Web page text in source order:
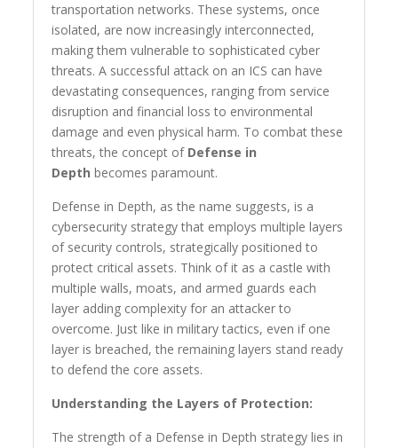
transportation networks. These systems, once
isolated, are now increasingly interconnected,
making them vulnerable to sophisticated cyber
threats. A successful attack on an ICS can have
devastating consequences, ranging from service
disruption and financial loss to environmental
damage and even physical harm. To combat these
threats, the concept of Defense in
Depth becomes paramount.
Defense in Depth, as the name suggests, is a
cybersecurity strategy that employs multiple layers
of security controls, strategically positioned to
protect critical assets. Think of it as a castle with
multiple walls, moats, and armed guards each
layer adding complexity for an attacker to
overcome. Just like in military tactics, even if one
layer is breached, the remaining layers stand ready
to defend the core assets.
Understanding the Layers of Protection:
The strength of a Defense in Depth strategy lies in